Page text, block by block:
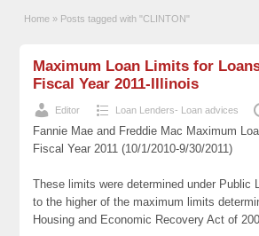
Home » Posts tagged with "CLINTON"
Maximum Loan Limits for
Fiscal Year 2011-Illinois
Editor Loan Lenders- Loan advices
Fannie Mae and Freddie Mac Maximum
Fiscal Year 2011 (10/1/2010-9/30/2011)
These limits were determined under Public
to the higher of the maximum limits
Housing and Economic Recovery Act of